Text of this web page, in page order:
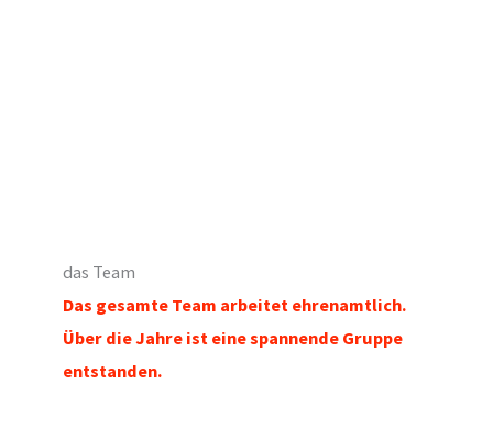
das Team
Das gesamte Team arbeitet ehrenamtlich.
Über die Jahre ist eine spannende Gruppe
entstanden.